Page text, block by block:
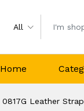
All
Home
Leather